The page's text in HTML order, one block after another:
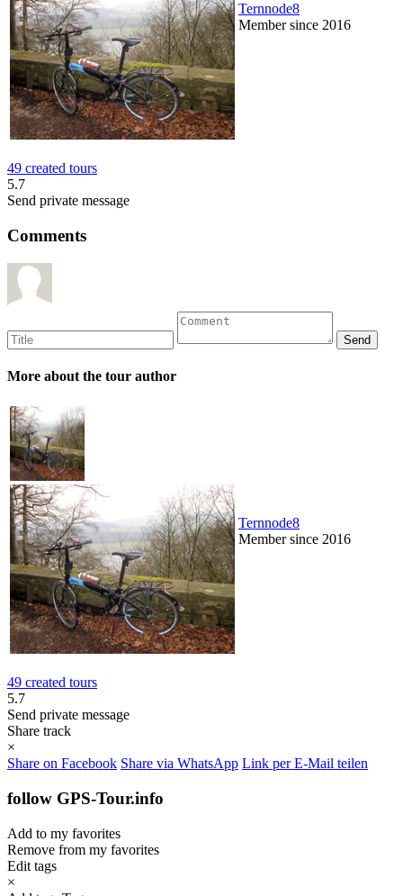
Ternnode8
Member since 2016
49 created tours
5.7
Send private message
Comments
More about the tour author
Ternnode8
Member since 2016
49 created tours
5.7
Send private message
Share track
×
Share on Facebook Share via WhatsApp Link per E-Mail teilen
follow GPS-Tour.info
Add to my favorites
Remove from my favorites
Edit tags
×